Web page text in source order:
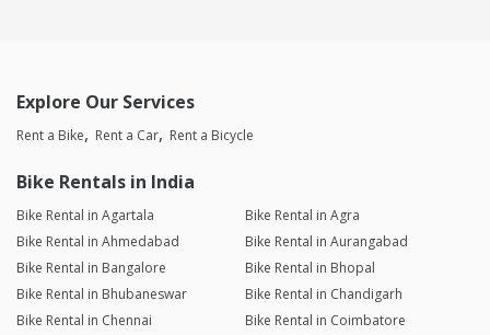
Explore Our Services
Rent a Bike Rent a Car Rent a Bicycle
Bike Rentals in India
Bike Rental in Agartala
Bike Rental in Agra
Bike Rental in Ahmedabad
Bike Rental in Aurangabad
Bike Rental in Bangalore
Bike Rental in Bhopal
Bike Rental in Bhubaneswar
Bike Rental in Chandigarh
Bike Rental in Chennai
Bike Rental in Coimbatore